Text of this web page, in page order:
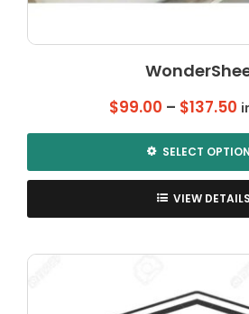
$99.00 – $137.50
SELECT
This
product
has
options
VIEW DETAILS